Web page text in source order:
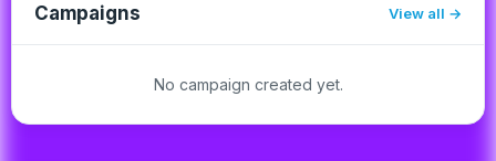
Campaigns View all
No campaign created yet.